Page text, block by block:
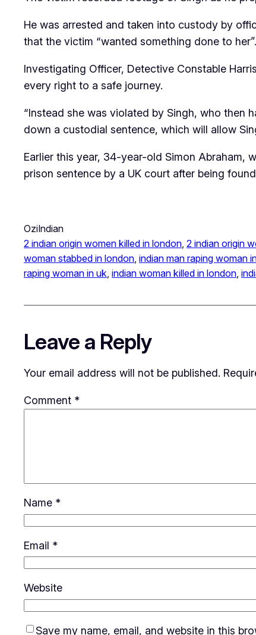
He was arrested and taken into custody by
that the victim “wanted something done to her”.
Investigating Officer, Detective Constable
every right to a safe journey.
“Instead she was violated by Singh, who then
down a custodial sentence, which will allow
Earlier this year, 34-year-old Simon Abraham,
prison sentence by a UK court after being
OziIndian
2 indian origin women killed in london, 2 indian origin
woman stabbed in london, indian man raping woman
raping woman in uk, indian woman killed in london,
Leave a Reply
Your email address will not be published.
Comment *
Name *
Email *
Website
Save my name, email, and website in this